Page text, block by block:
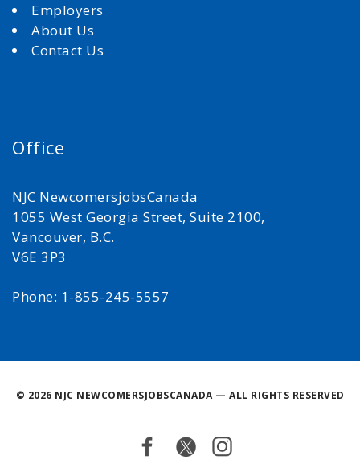
Employers
About Us
Contact Us
Office
NJC NewcomersjobsCanada
1055 West Georgia Street, Suite 2100,
Vancouver, B.C.
V6E 3P3
Phone: 1-855-245-5557
© 2026 NJC NEWCOMERSJOBSCANADA — ALL RIGHTS RESERVED
Facebook
TwitterInstagram